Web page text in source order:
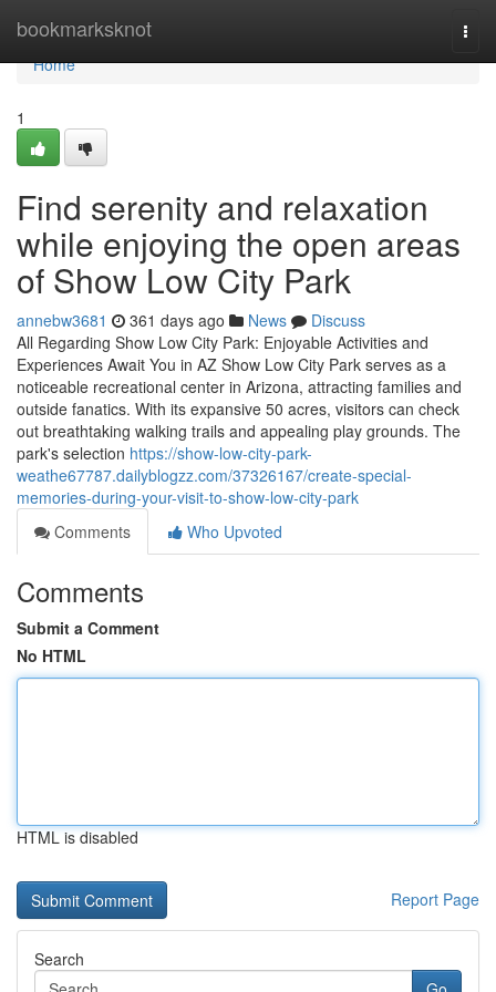
bookmarksknot
Home
Home
1
Find serenity and relaxation
while enjoying the open areas
of Show Low City Park
annebw3681 361 days ago News
Discuss
All Regarding Show Low City Park: Enjoyable Activities and
Experiences Await You in AZ Show Low City Park serves as a
noticeable recreational center in Arizona, attracting families and
outside fanatics. With its expansive 50 acres, visitors can check
out breathtaking walking trails and appealing play grounds. The
park's selection https://show-low-city-park-
weathe67787.dailyblogzz.com/37326167/create-special-
memories-during-your-visit-to-show-low-city-park
Comments
Who Upvoted
Comments
Submit a Comment
No HTML
HTML is disabled
Report Page
Search